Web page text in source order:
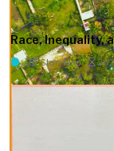
Race, Inequality,
StoryMap